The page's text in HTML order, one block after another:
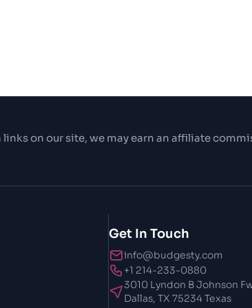
on our site, we may earn an affiliate
Get In Touch
info@budgesty.com
+1 214-233-0880
3010 Lyndon B Johnson
Dallas, TX 75234 Texas